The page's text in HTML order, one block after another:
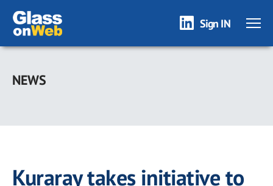
Skip
main
Sign IN
NEWS
Kuraray takes initiative to